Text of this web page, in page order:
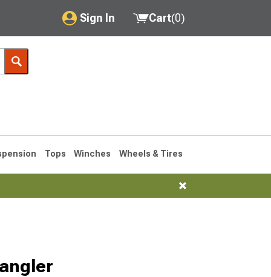
Sign In
My Account
Saved Products
Cart(0)
Tops Winches Wheels & Tires